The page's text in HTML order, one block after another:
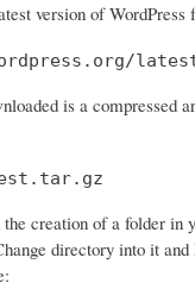
version of WordPress
is a compressed
creation of a folder in
directory into it